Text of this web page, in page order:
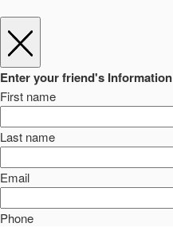
Enter your friend's Information
First name
Last name
Email
Phone